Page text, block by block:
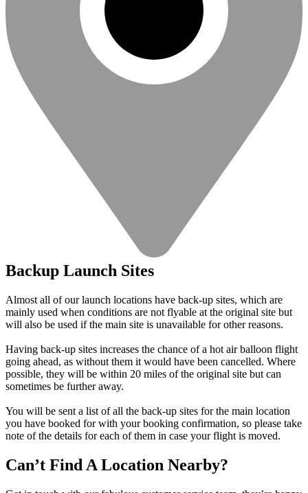
Backup Launch Sites
Almost all of our launch locations have back-up sites, which are
mainly used when conditions are not flyable at the original site but
will also be used if the main site is unavailable for other reasons.
Having back-up sites increases the chance of a hot air balloon flight
going ahead, as without them it would have been cancelled. Where
possible, they will be within 20 miles of the original site but can
sometimes be further away.
You will be sent a list of all the back-up sites for the main location
you have booked for with your booking confirmation, so please take
note of the details for each of them in case your flight is moved.
Can’t Find A Location Nearby?